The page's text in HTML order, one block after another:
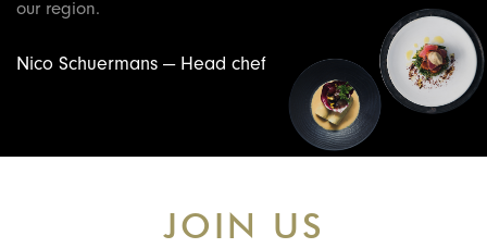
our region.
Nico Schuermans — Head chef
JOIN US